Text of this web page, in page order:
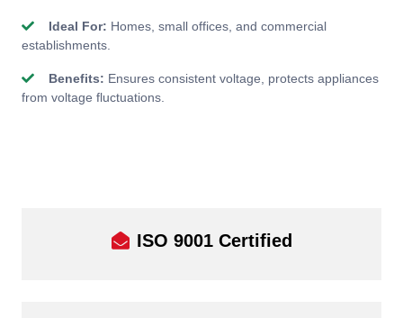
Ideal For: Homes, small offices, and commercial
establishments.
Benefits: Ensures consistent voltage, protects appliances
from voltage fluctuations.
ISO 9001 Certified